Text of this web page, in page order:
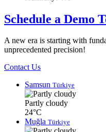
Schedule a Demo
A new era is starting with
unprecedented precision!
Contact Us
Samsun Türkiye
Partly cloudy
24°C
Muğla Türkiye